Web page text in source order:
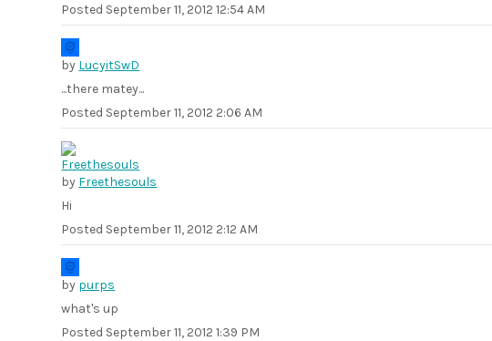
Posted September 11, 2012 12:54 AM
by LucyitSwD
...there matey...
Posted September 11, 2012 2:06 AM
by Freethesouls
Hi
Posted September 11, 2012 2:12 AM
by purps
what's up
Posted September 11, 2012 1:39 PM